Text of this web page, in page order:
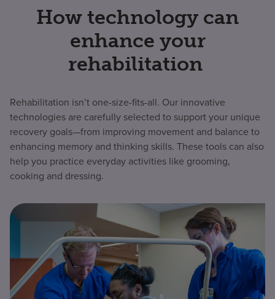
How technology can
enhance your
rehabilitation
Rehabilitation isn’t one-size-fits-all. Our innovative
technologies are carefully selected to support your unique
recovery goals—from improving movement and balance to
enhancing memory and thinking skills. These tools can also
help you practice everyday activities like grooming,
cooking and dressing.